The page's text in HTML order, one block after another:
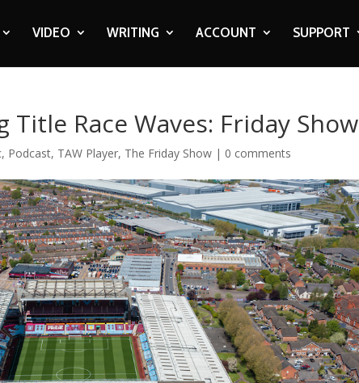
VIDEO WRITING ACCOUNT SUPPORT
Race Waves: Friday Show
, Podcast, TAW Player, The Friday Show | 0 comments